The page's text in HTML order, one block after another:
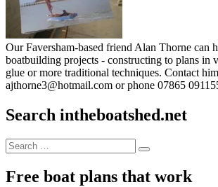
Our Faversham-based friend Alan Thorne can
boatbuilding projects - constructing to plans in
glue or more traditional techniques. Contact
ajthorne3@hotmail.com or phone 07865
Search intheboatshed.net
Search
for:
Search
Free boat plans that work